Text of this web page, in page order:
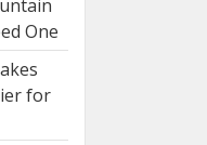
One
for